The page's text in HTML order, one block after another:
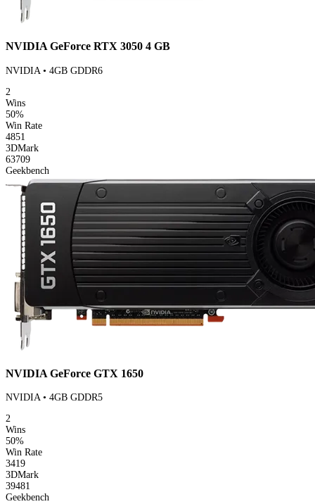
NVIDIA GeForce RTX 3050 4 GB
NVIDIA • 4GB GDDR6
2
Wins
50%
Win Rate
4851
3DMark
63709
Geekbench
NVIDIA GeForce GTX 1650
NVIDIA • 4GB GDDR5
2
Wins
50%
Win Rate
3419
3DMark
39481
Geekbench